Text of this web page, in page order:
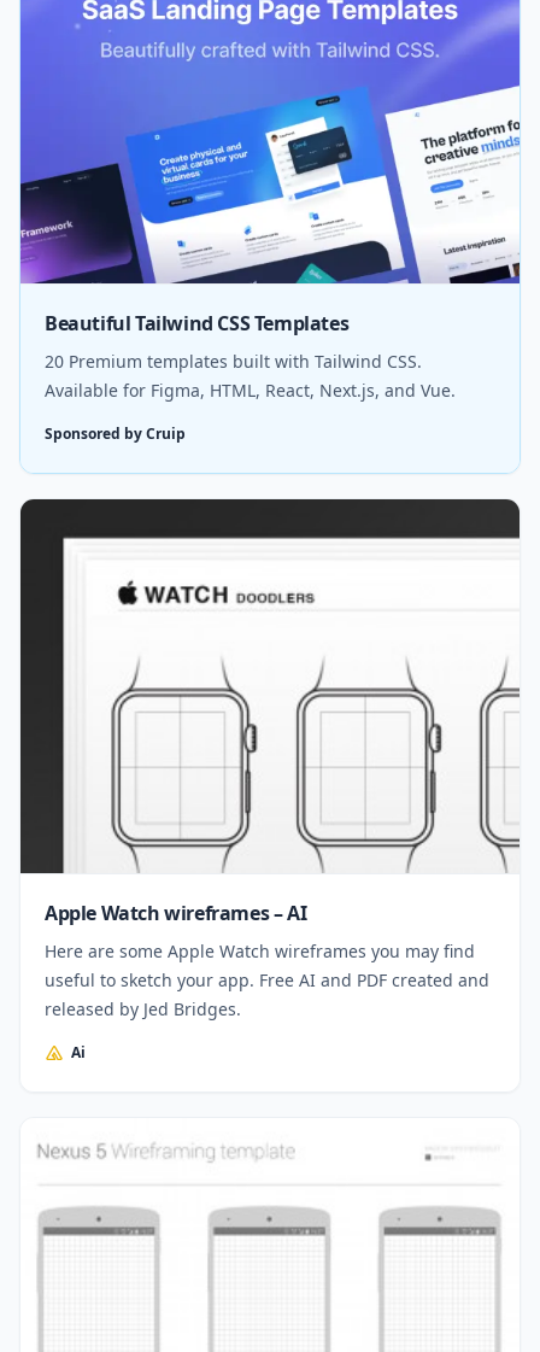
Apple Watch wireframes – AI
Here are some Apple Watch wireframes you may find
useful to sketch your app. Free AI and PDF created and
released by Jed Bridges.
Ai
Beautiful Tailwind CSS Templates
20 Premium templates built with Tailwind CSS.
Available for Figma, HTML, React, Next.js, and Vue.
Sponsored by Cruip